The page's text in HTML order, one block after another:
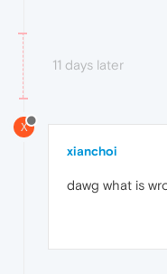
11 days later
X
xianchoi
dawg what is